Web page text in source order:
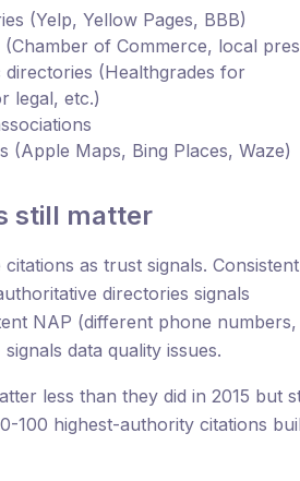
(Yelp, Yellow Pages, BBB)
(Chamber of Commerce, local
(Healthgrades for
legal, etc.)
(Apple Maps, Bing Places, Waze)
still matter
as trust signals. Consistent
directories signals
NAP (different phone numbers,
data quality issues.
less than they did in 2015 but
100 highest-authority citations